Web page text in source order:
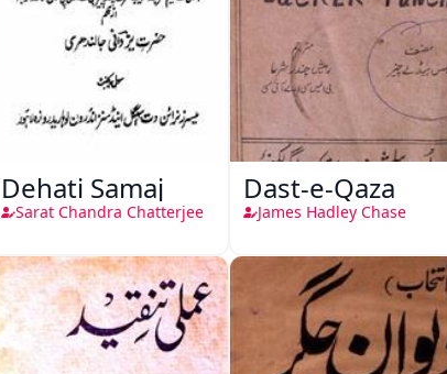
Dehati Samaj
Sarat Chandra Chatterjee
Dast-e-Qaza
James Hadley Chase